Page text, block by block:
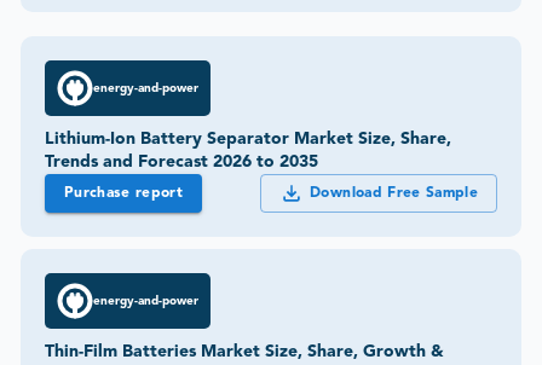
energy-and-power
Lithium-Ion Battery Separator Market Size, Share,
Trends and Forecast 2026 to 2035
Purchase report Download Free Sample
energy-and-power
Thin-Film Batteries Market Size, Share, Growth &